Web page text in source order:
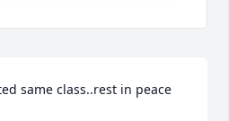
same class..rest in peace